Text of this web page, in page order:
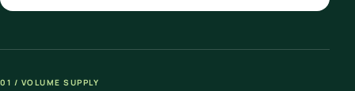
01 / VOLUME SUPPLY